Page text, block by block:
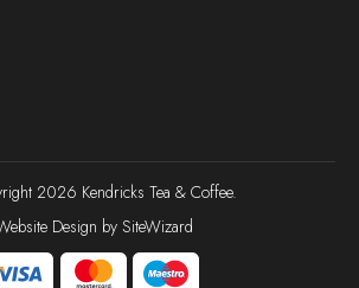
2026 Kendricks Tea & Coffee.
Design by SiteWizard